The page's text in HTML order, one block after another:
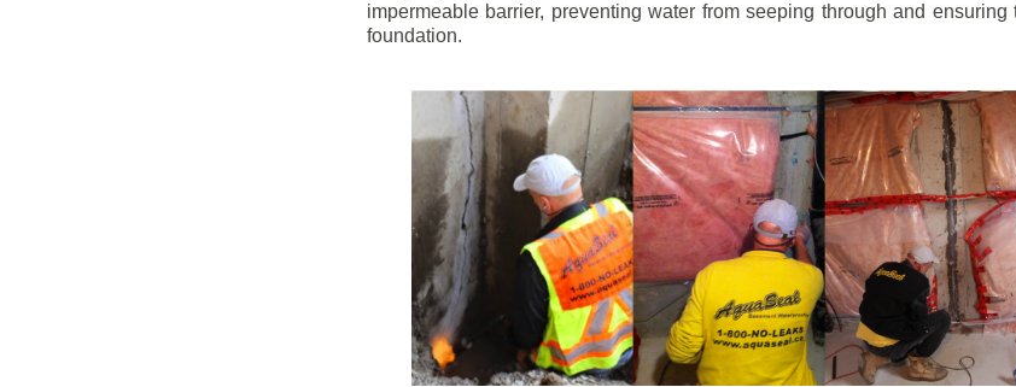
impermeable barrier, preventing water from seeping through and
foundation.